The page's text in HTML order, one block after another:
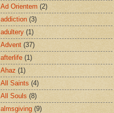
Ad Orientem (2)
addiction (3)
adultery (1)
Advent (37)
afterlife (1)
Ahaz (1)
All Saints (4)
All Souls (8)
almsgiving (9)